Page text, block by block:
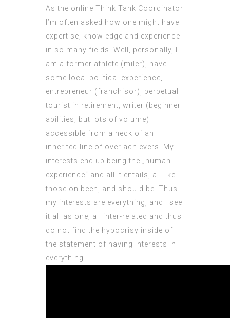
As the online Think Tank Coordinator
I’m often asked how one might have
expertise, knowledge and experience
in so many fields. Well, personally, I
am a former athlete (miler), have
some local political experience,
entrepreneur (franchisor), perpetual
tourist in retirement, writer (beginner
abilities, but lots of volume)
accessible from a heck of an
inherited line of over achievers. My
interests end up being the „human
experience“ and all it entails, all like
those on been, and should be. Thus
my interests are everything, and I see
it all as one, all inter-related and thus
do not find the hypocrisy inside of
the statement of having interests in
everything.